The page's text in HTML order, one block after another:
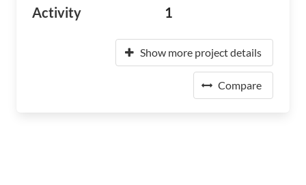
Activity 1
Show more project details
Compare